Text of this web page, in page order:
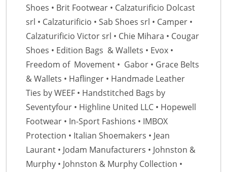
Shoes • Brit Footwear • Calzaturificio Dolcast
srl • Calzaturificio • Sab Shoes srl • Camper •
Calzaturificio Victor srl • Chie Mihara • Cougar
Shoes • Edition Bags & Wallets • Evox •
Freedom of Movement • Gabor • Grace Belts
& Wallets • Haflinger • Handmade Leather
Ties by WEEF • Handstitched Bags by
Seventyfour • Highline United LLC • Hopewell
Footwear • In-Sport Fashions • IMBOX
Protection • Italian Shoemakers • Jean
Laurant • Jodam Manufacturers • Johnston &
Murphy • Johnston & Murphy Collection •